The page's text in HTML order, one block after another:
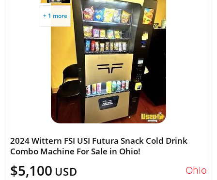
+ 1 more
2024 Wittern FSI USI Futura Snack Cold Drink
Combo Machine For Sale in Ohio!
$5,100 USD Ohio